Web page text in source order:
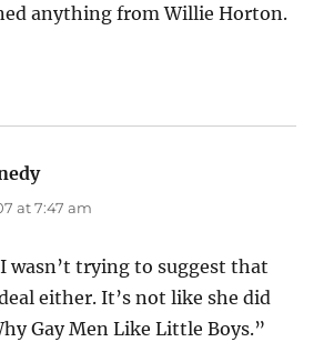
anything from Willie Horton.
says:
at 7:47 am
wasn’t trying to suggest that
either. It’s not like she did
Gay Men Like Little Boys.”